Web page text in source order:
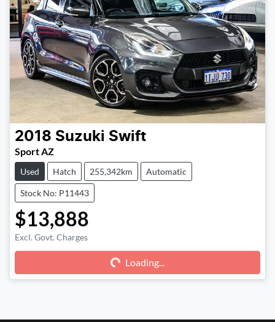
2018 Suzuki Swift
Sport AZ
Used Hatch 255,342km Automatic
Stock No: P11443
$13,888
Excl. Govt. Charges
Loading... Loading...